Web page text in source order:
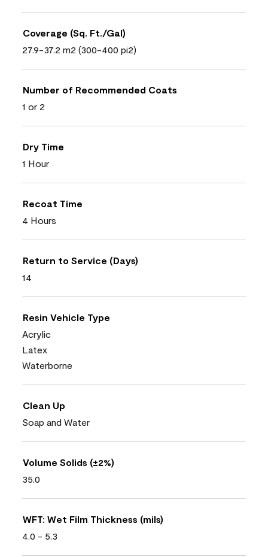
Coverage (Sq. Ft./Gal)
27.9-37.2 m2 (300-400 pi2)
Number of Recommended Coats
1 or 2
Dry Time
1 Hour
Recoat Time
4 Hours
Return to Service (Days)
14
Resin Vehicle Type
Acrylic
Latex
Waterborne
Clean Up
Soap and Water
Volume Solids (±2%)
35.0
WFT: Wet Film Thickness (mils)
4.0 - 5.3